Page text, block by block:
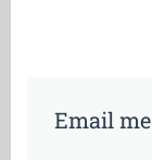
Email